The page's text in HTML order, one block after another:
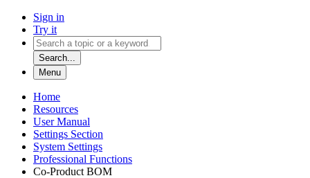
Sign in
Try it
Search...
Menu
Home
Resources
User Manual
Settings Section
System Settings
Professional Functions
Co-Product BOM